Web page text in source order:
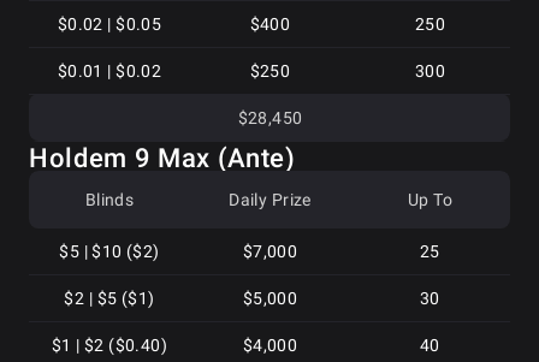
$0.02 | $0.05 $400 250
$0.01 | $0.02 $250 300
$28,450
Holdem 9 Max (Ante)
Blinds Daily Prize Up To
$5 | $10 ($2) $7,000 25
$2 | $5 ($1) $5,000 30
$1 | $2 ($0.40) $4,000 40